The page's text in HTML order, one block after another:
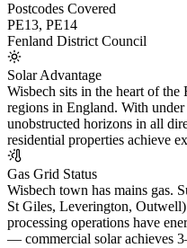
Postcodes Covered
PE13, PE14
Fenland District Council
Solar Advantage
Wisbech sits in the heart of
regions in England. With
unobstructed horizons in all
residential properties achieve
Gas Grid Status
Wisbech town has mains gas.
St Giles, Leverington,
processing operations have
— commercial solar achieves